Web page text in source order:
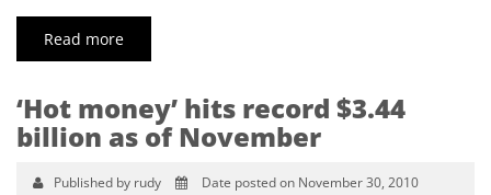
Read more
‘Hot money’ hits record $3.44
billion as of November
Published by rudy Date posted on November 30, 2010